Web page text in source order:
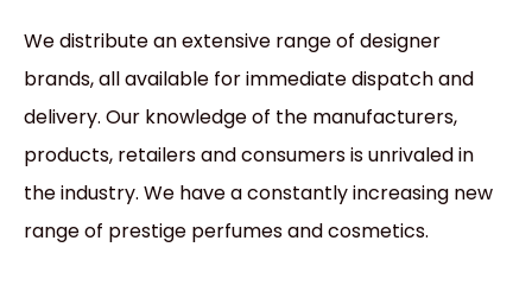
We distribute an extensive range of designer
brands, all available for immediate dispatch and
delivery. Our knowledge of the manufacturers,
products, retailers and consumers is unrivaled in
the industry. We have a constantly increasing new
range of prestige perfumes and cosmetics.